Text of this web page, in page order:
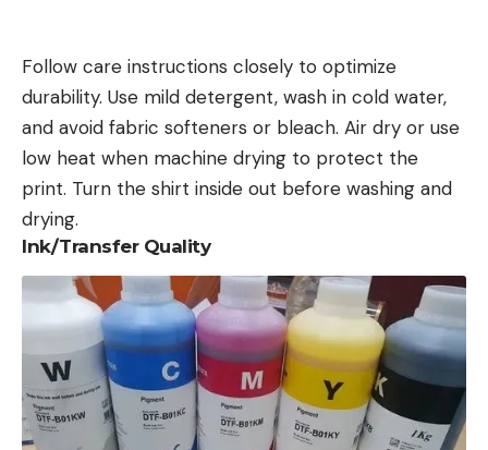
Follow care instructions closely to optimize
durability. Use mild detergent, wash in cold water,
and avoid fabric softeners or bleach. Air dry or use
low heat when machine drying to protect the
print. Turn the shirt inside out before washing and
drying.
Ink/Transfer Quality